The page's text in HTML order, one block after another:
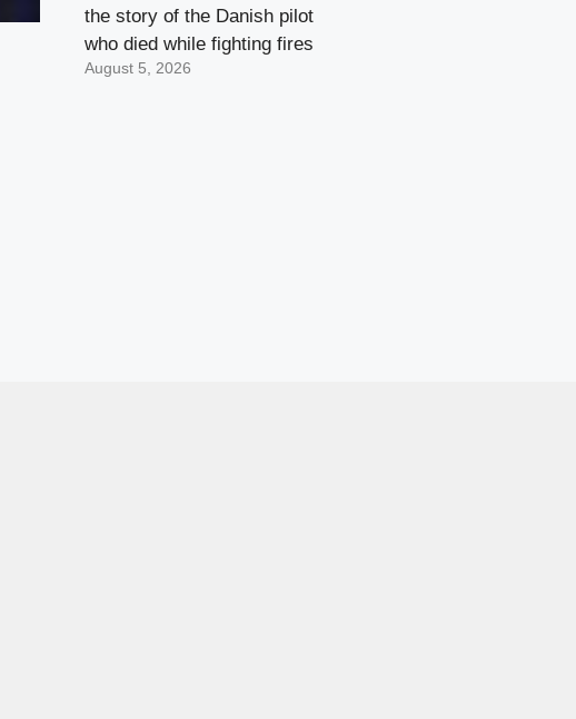
the story of the Danish pilot
who died while fighting fires
August 5, 2026